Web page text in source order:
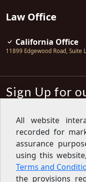
Law Office
California Office
11899 Edgewood Road, Suite
Sign Up for
Sign up for our newsletter
latest articles, financial
giveaways and advice
to your inbox.Privacy Policy
All website
recorded for
assurance
using this
Terms and
the provisions